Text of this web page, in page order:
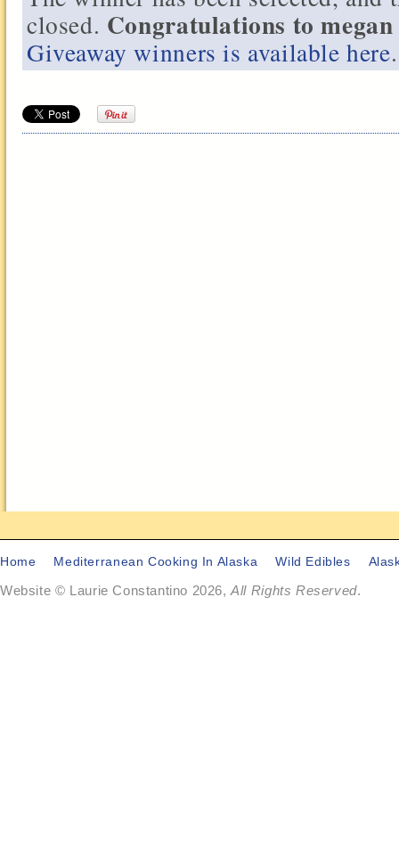
closed. Congratulations to
Giveaway winners is available here.
Home Mediterranean Cooking In Alaska Wild Edibles
Website © Laurie Constantino 2026,All Rights Reserved.